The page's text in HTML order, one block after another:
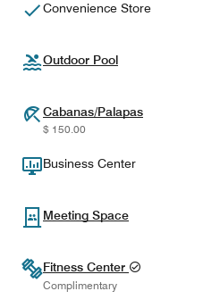
Convenience Store
Outdoor Pool
Cabanas/Palapas
$ 150.00
Business Center
Meeting Space
Fitness Center
Complimentary